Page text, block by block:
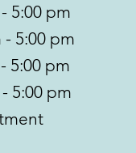
pm
5:00 pm
pm
pm